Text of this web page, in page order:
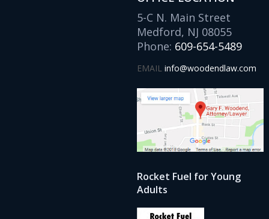
5-C N. Main Street
Medford, NJ 08055
Phone: 609-654-5489
EMAILinfo@woodendlaw.com
Rocket Fuel for Young
Adults